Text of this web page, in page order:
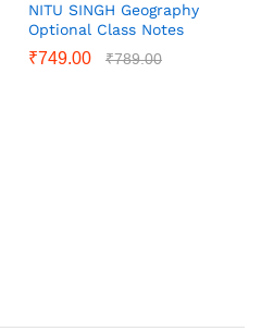
NITU SINGH Geography
Optional Class Notes
₹749.00 ₹789.00